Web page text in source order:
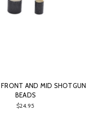
AND MID SHOTGUN
BEADS
$24.95